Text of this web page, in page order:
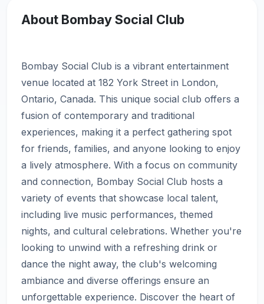
About Bombay Social Club
Bombay Social Club is a vibrant entertainment
venue located at 182 York Street in London,
Ontario, Canada. This unique social club offers a
fusion of contemporary and traditional
experiences, making it a perfect gathering spot
for friends, families, and anyone looking to enjoy
a lively atmosphere. With a focus on community
and connection, Bombay Social Club hosts a
variety of events that showcase local talent,
including live music performances, themed
nights, and cultural celebrations. Whether you're
looking to unwind with a refreshing drink or
dance the night away, the club's welcoming
ambiance and diverse offerings ensure an
unforgettable experience. Discover the heart of